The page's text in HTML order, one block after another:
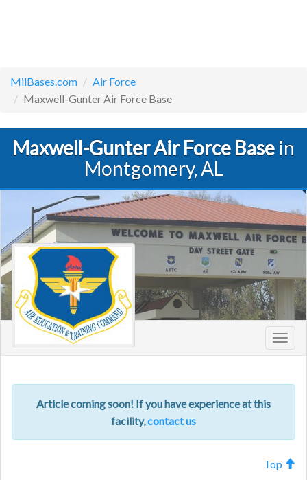
MilBases.com
Air Force
Maxwell-Gunter Air Force Base
Maxwell-Gunter Air Force Base in
Montgomery, AL
Article coming soon! If you have experience at this
facility,contact us
Top